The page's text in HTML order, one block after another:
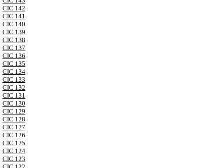
CIC 142
CIC 141
CIC 140
CIC 139
CIC 138
CIC 137
CIC 136
CIC 135
CIC 134
CIC 133
CIC 132
CIC 131
CIC 130
CIC 129
CIC 128
CIC 127
CIC 126
CIC 125
CIC 124
CIC 123